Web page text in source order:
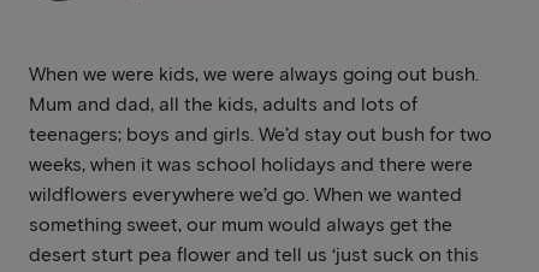
When we were kids, we were always going out bush.
Mum and dad, all the kids, adults and lots of
teenagers; boys and girls. We’d stay out bush for two
weeks, when it was school holidays and there were
wildflowers everywhere we’d go. When we wanted
something sweet, our mum would always get the
desert sturt pea flower and tell us ‘just suck on this